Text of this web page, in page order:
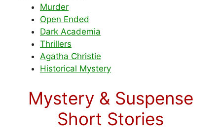
Murder
Open Ended
Dark Academia
Thrillers
Agatha Christie
Historical Mystery
Mystery & Suspense
Short Stories